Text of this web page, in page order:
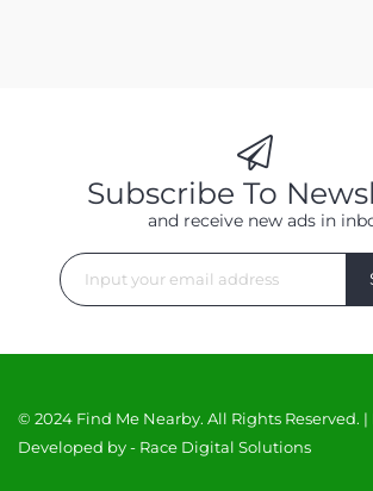
Subscribe To
and receive new ads in
© 2024 Find Me Nearby. All Rights Reserved.
Developed by - Race Digital Solutions